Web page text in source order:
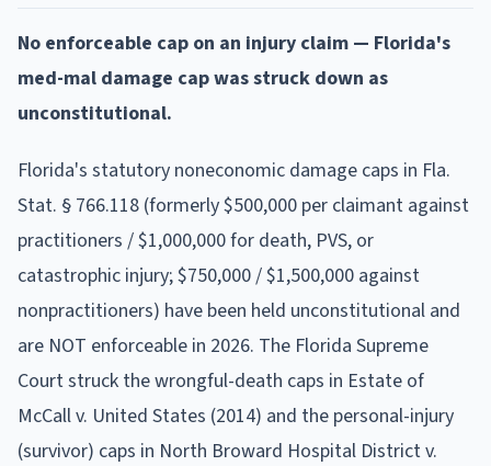
No enforceable cap on an injury claim — Florida's
med-mal damage cap was struck down as
unconstitutional.
Florida's statutory noneconomic damage caps in Fla.
Stat. § 766.118 (formerly $500,000 per claimant against
practitioners / $1,000,000 for death, PVS, or
catastrophic injury; $750,000 / $1,500,000 against
nonpractitioners) have been held unconstitutional and
are NOT enforceable in 2026. The Florida Supreme
Court struck the wrongful-death caps in Estate of
McCall v. United States (2014) and the personal-injury
(survivor) caps in North Broward Hospital District v.